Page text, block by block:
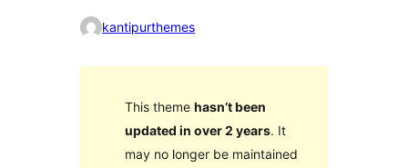
kantipurthemes
This theme hasn’t been
updated in over 2 years. It
may no longer be maintained